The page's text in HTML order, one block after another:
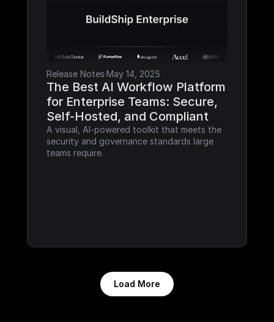
Release Notes·May 14, 2025
The Best AI Workflow Platform
for Enterprise Teams: Secure,
Self-Hosted, and Compliant
A visual, AI-powered toolkit that meets the
security and governance standards large
teams require.
Load More